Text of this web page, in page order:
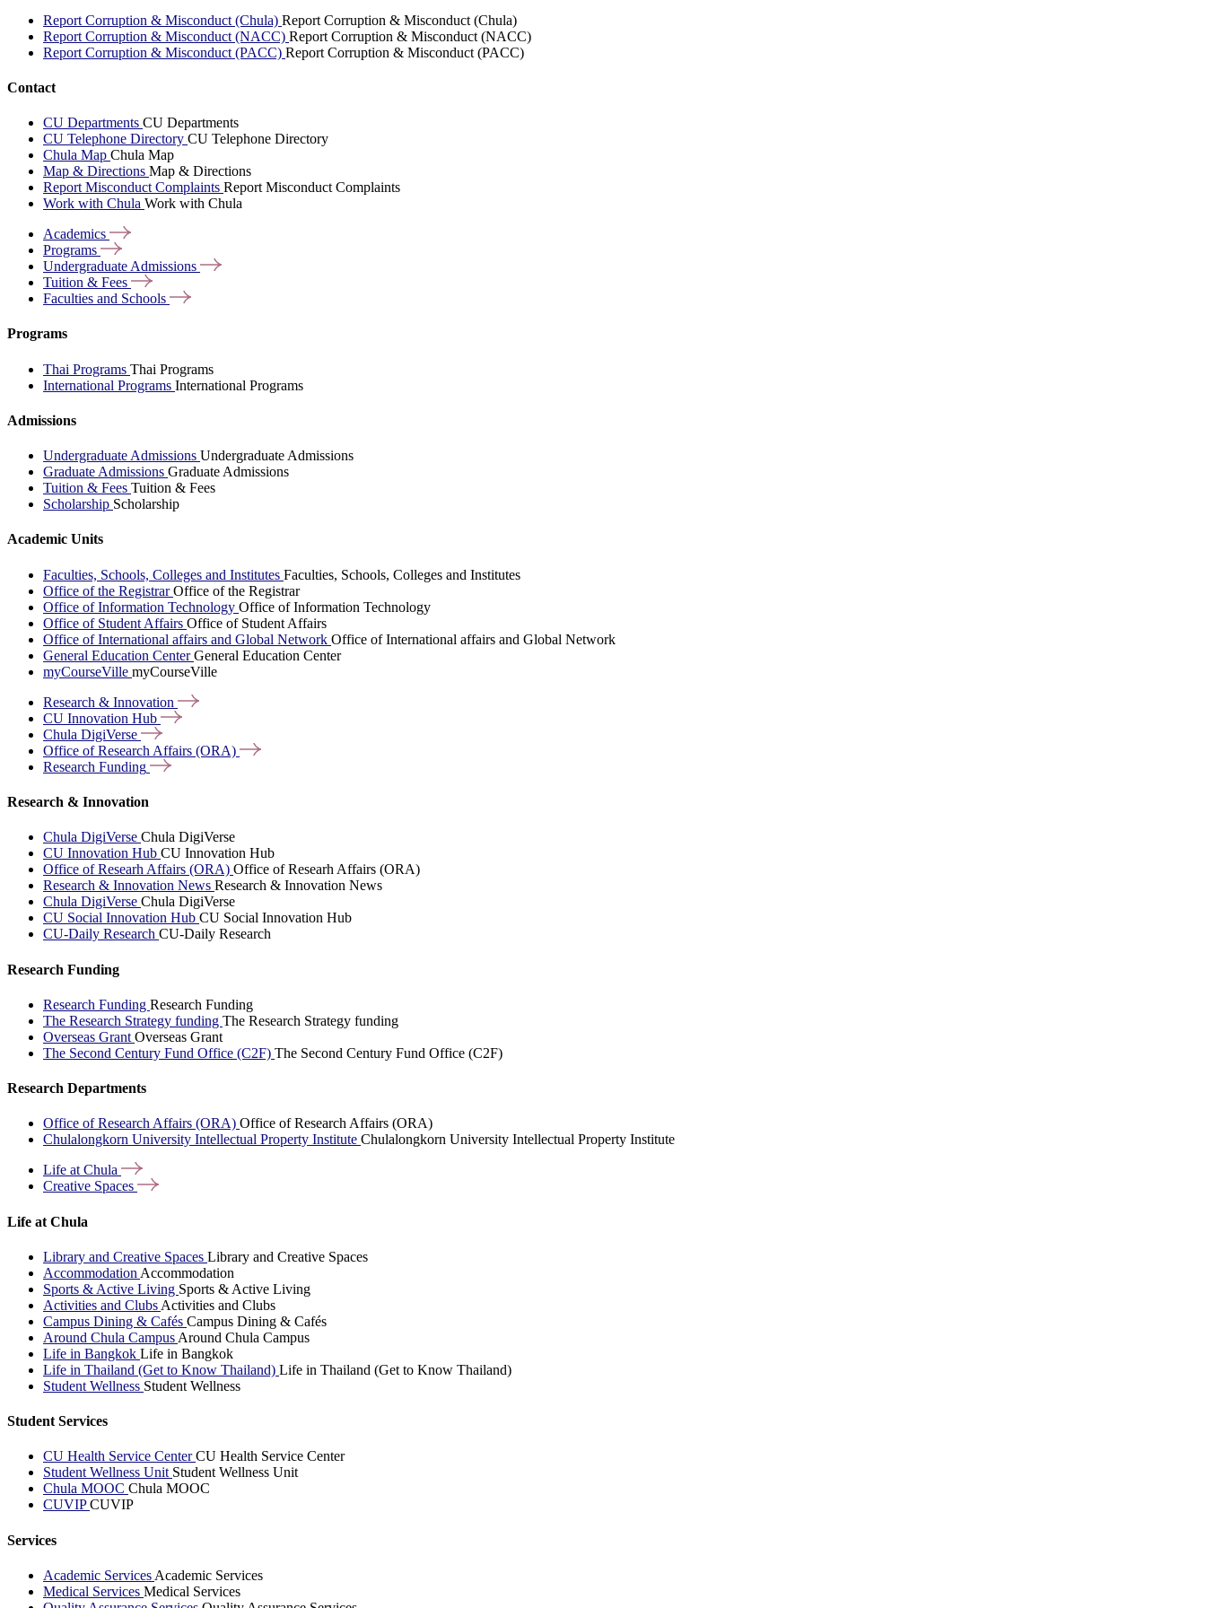
Report Corruption & Misconduct (Chula) Report Corruption & Misconduct (Chula)
Report Corruption & Misconduct (NACC) Report Corruption & Misconduct (NACC)
Report Corruption & Misconduct (PACC) Report Corruption & Misconduct (PACC)
Contact
CU Departments CU Departments
CU Telephone Directory CU Telephone Directory
Chula Map Chula Map
Map & Directions Map & Directions
Report Misconduct Complaints Report Misconduct Complaints
Work with Chula Work with Chula
Academics
Programs
Undergraduate Admissions
Tuition & Fees
Faculties and Schools
Programs
Thai Programs Thai Programs
International Programs International Programs
Admissions
Undergraduate Admissions Undergraduate Admissions
Graduate Admissions Graduate Admissions
Tuition & Fees Tuition & Fees
Scholarship Scholarship
Academic Units
Faculties, Schools, Colleges and Institutes Faculties, Schools, Colleges and Institutes
Office of the RegistrarOffice of the Registrar
Office of Information Technology Office of Information Technology
Office of Student Affairs Office of Student Affairs
Office of International affairs and Global Network Office of International affairs and Global Network
General Education CenterGeneral Education Center
myCourseVille myCourseVille
Research & Innovation
CU Innovation Hub
Chula DigiVerse
Office of Research Affairs (ORA)
Research Funding
Research & Innovation
Chula DigiVerse Chula DigiVerse
CU Innovation Hub CU Innovation Hub
Office of Researh Affairs (ORA) Office of Researh Affairs (ORA)
Research & Innovation News Research & Innovation News
Chula DigiVerse Chula DigiVerse
CU Social Innovation Hub CU Social Innovation Hub
CU-Daily Research CU-Daily Research
Research Funding
Research Funding Research Funding
The Research Strategy funding The Research Strategy funding
Overseas Grant Overseas Grant
The Second Century Fund Office (C2F) The Second Century Fund Office (C2F)
Research Departments
Office of Research Affairs (ORA) Office of Research Affairs (ORA)
Chulalongkorn University Intellectual Property Institute Chulalongkorn University Intellectual Property Institute
Life at Chula
Creative Spaces
Life at Chula
Library and Creative Spaces Library and Creative Spaces
Accommodation Accommodation
Sports & Active Living Sports & Active Living
Activities and Clubs Activities and Clubs
Campus Dining & Cafés Campus Dining & Cafés
Around Chula Campus Around Chula Campus
Life in Bangkok Life in Bangkok
Life in Thailand (Get to Know Thailand) Life in Thailand (Get to Know Thailand)
Student Wellness Student Wellness
Student Services
CU Health Service CenterCU Health Service Center
Student Wellness Unit Student Wellness Unit
Chula MOOC Chula MOOC
CUVIPCUVIP
Services
Academic Services Academic Services
Medical Services Medical Services